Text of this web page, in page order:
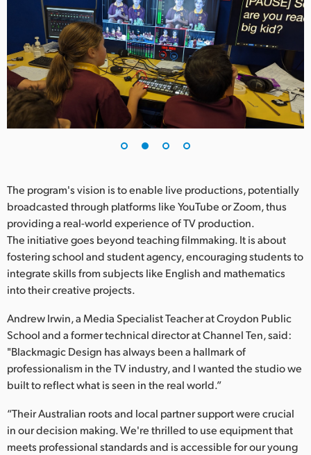
Spain
Sweden
Chinese Taipei
Turkey
UAE
United Kingdom
United States
The program's vision is to enable live productions, potentially
broadcasted through platforms like YouTube or Zoom, thus
providing a real-world experience of TV production.
The initiative goes beyond teaching filmmaking. It is about
fostering school and student agency, encouraging students to
integrate skills from subjects like English and mathematics
into their creative projects.
Andrew Irwin, a Media Specialist Teacher at Croydon Public
School and a former technical director at Channel Ten, said:
"Blackmagic Design has always been a hallmark of
professionalism in the TV industry, and I wanted the studio we
built to reflect what is seen in the real world.”
“Their Australian roots and local partner support were crucial
in our decision making. We're thrilled to use equipment that
meets professional standards and is accessible for our young